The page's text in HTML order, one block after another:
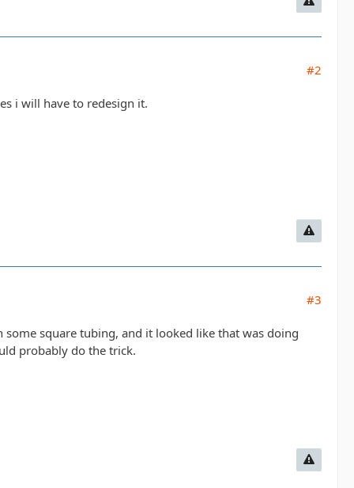
#2
i will have to redesign it.
#3
square tubing, and it looked like that was doing
probably do the trick.